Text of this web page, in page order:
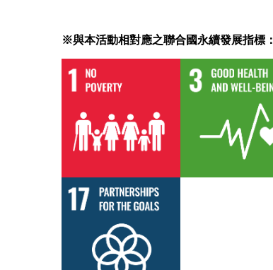
※與本活動相對應之聯合國永續發展指標：